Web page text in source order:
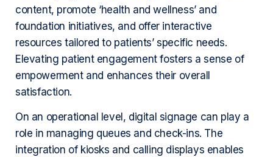
content, promote ‘health and wellness’ and
foundation initiatives, and offer interactive
resources tailored to patients’ specific needs.
Elevating patient engagement fosters a sense of
empowerment and enhances their overall
satisfaction.
On an operational level, digital signage can play a
role in managing queues and check-ins. The
integration of kiosks and calling displays enables